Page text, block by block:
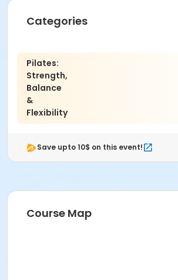
Categories
Pilates:
Strength,
Balance
&
Flexibility
Save upto 10$ on this event!
Course Map